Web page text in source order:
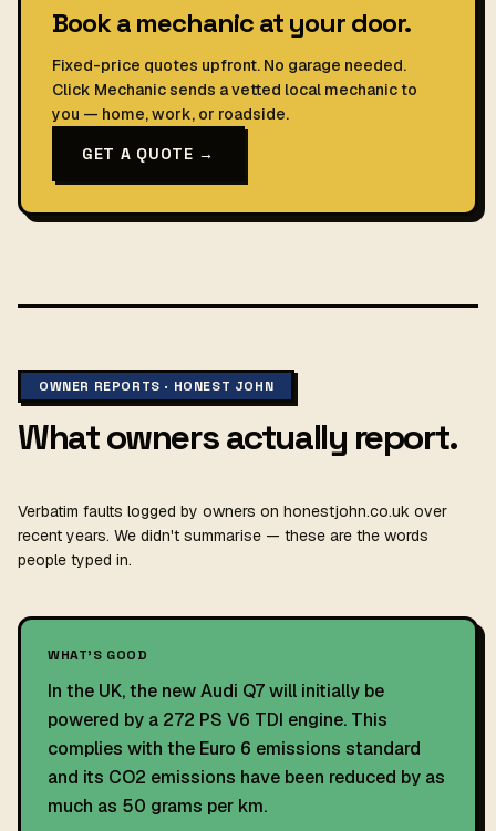
Book a mechanic at your door.
Fixed-price quotes upfront. No garage needed.
Click Mechanic sends a vetted local mechanic to
you — home, work, or roadside.
GET A QUOTE →
OWNER REPORTS · HONEST JOHN
What owners actually report.
Verbatim faults logged by owners on honestjohn.co.uk over
recent years. We didn't summarise — these are the words
people typed in.
WHAT'S GOOD
In the UK, the new Audi Q7 will initially be
powered by a 272 PS V6 TDI engine. This
complies with the Euro 6 emissions standard
and its CO2 emissions have been reduced by as
much as 50 grams per km.